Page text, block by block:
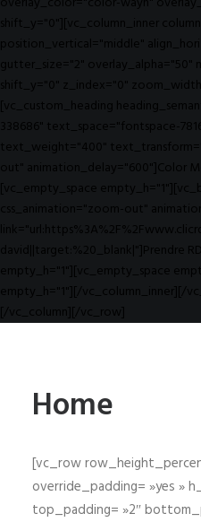
shift_y="0"][vc_column_inner
position_vertical="middle"
gutter_size="2"
shift_y="0" z_index="0"
[vc_custom_heading
338686" text_space="fontspace-
text_weight="400"
out" animation_delay="600"]Color
[vc_empty_space
css_animation="zoom-out"
david||target:%20_blank|"]Prendre
empty_h="1"][vc_empty_space
empty_h="1"][/vc_column_inner][/
[/vc_column][/vc_row]
Home
[vc_row
override_padding= »yes »
top_padding= »2″